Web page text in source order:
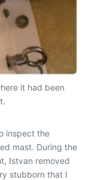
it had been
inspect the
mast. During the
Istvan removed
stubborn that I